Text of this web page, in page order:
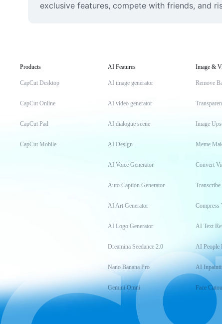
exclusive features, compete with friends, and
Products
CapCut Desktop
CapCut Online
CapCut Pad
CapCut Mobile
AI Features
AI image generator
AI video generator
AI dialogue scene
AI Design
AI Voice Generator
Auto Caption Generator
AI Art Generator
AI Logo Generator
Dreamina Seedance 2.0
Nano Banana Pro
Gemini Omni
Image &
Remove
Image
Meme
Convert
Compress
AI Text
AI People
AI
Face